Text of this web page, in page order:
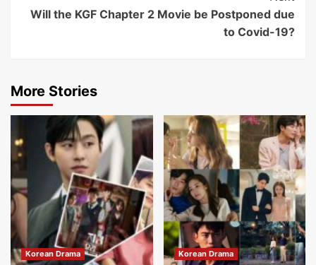
Will the KGF Chapter 2 Movie be Postponed due
to Covid-19?
More Stories
Korean Drama Korean Drama